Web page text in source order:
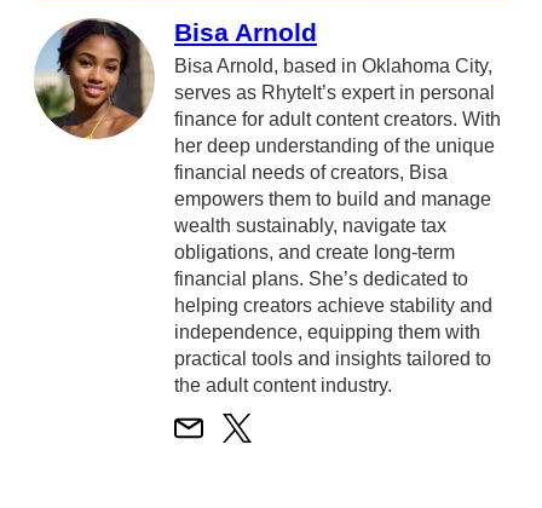
Bisa Arnold
Bisa Arnold, based in Oklahoma City,
serves as RhyteIt’s expert in personal
finance for adult content creators. With
her deep understanding of the unique
financial needs of creators, Bisa
empowers them to build and manage
wealth sustainably, navigate tax
obligations, and create long-term
financial plans. She’s dedicated to
helping creators achieve stability and
independence, equipping them with
practical tools and insights tailored to
the adult content industry.